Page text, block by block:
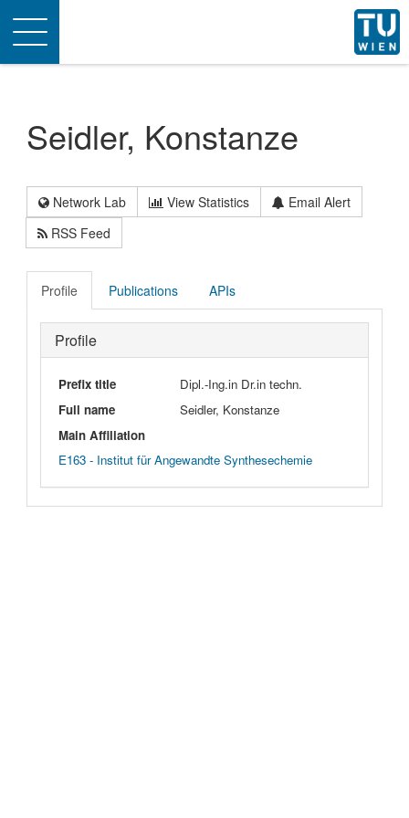
Toggle
navigation
Seidler, Konstanze
Network Lab View Statistics
Email Alert
RSS Feed
Profile Publications APIs
Profile
Prefix title
Dipl.-Ing.in Dr.in techn.
Full name
Seidler, Konstanze
Main Affiliation
E163 - Institut für Angewandte Synthesechemie